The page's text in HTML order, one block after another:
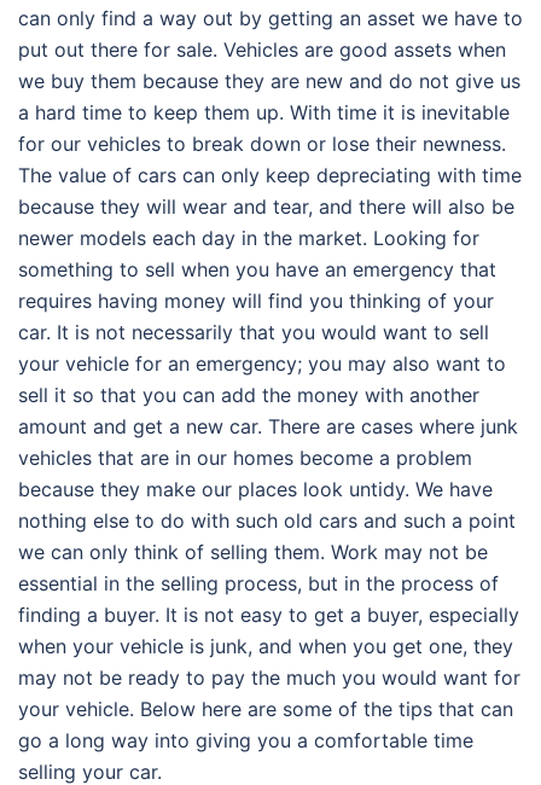
can only find a way out by getting an asset we have to
put out there for sale. Vehicles are good assets when
we buy them because they are new and do not give us
a hard time to keep them up. With time it is inevitable
for our vehicles to break down or lose their newness.
The value of cars can only keep depreciating with time
because they will wear and tear, and there will also be
newer models each day in the market. Looking for
something to sell when you have an emergency that
requires having money will find you thinking of your
car. It is not necessarily that you would want to sell
your vehicle for an emergency; you may also want to
sell it so that you can add the money with another
amount and get a new car. There are cases where junk
vehicles that are in our homes become a problem
because they make our places look untidy. We have
nothing else to do with such old cars and such a point
we can only think of selling them. Work may not be
essential in the selling process, but in the process of
finding a buyer. It is not easy to get a buyer, especially
when your vehicle is junk, and when you get one, they
may not be ready to pay the much you would want for
your vehicle. Below here are some of the tips that can
go a long way into giving you a comfortable time
selling your car.